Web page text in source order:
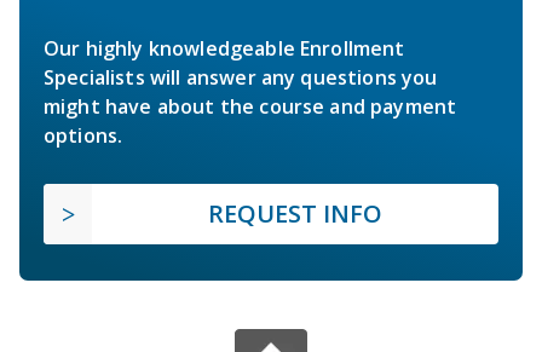
Our highly knowledgeable Enrollment
Specialists will answer any questions you
might have about the course and payment
options.
REQUEST INFO